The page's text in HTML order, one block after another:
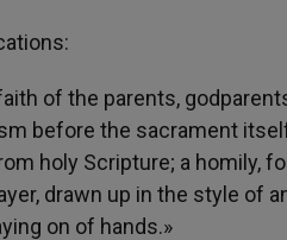
of the parents,
before the sacrament
holy Scripture; a homily,
drawn up in the style of
on of hands.»